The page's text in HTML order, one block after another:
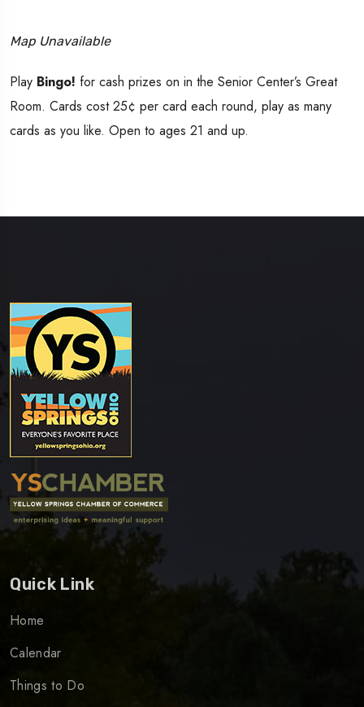
Map Unavailable
Play Bingo! for cash prizes on in the Senior Center’s Great
Room. Cards cost 25¢ per card each round, play as many
cards as you like. Open to ages 21 and up.
Quick Link
Home
Calendar
Things to Do